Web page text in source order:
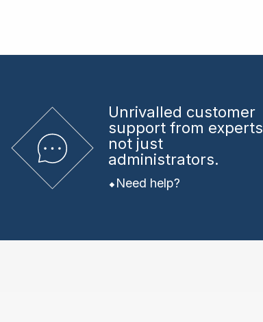
Unrivalled customer
support from experts
not just
administrators.
Need help?